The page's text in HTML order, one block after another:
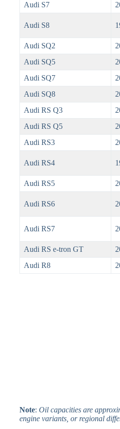
Audi S7
Audi S8
Audi SQ2
Audi SQ5
Audi SQ7
Audi SQ8
Audi RS Q3
Audi RS Q5
Audi RS3
Audi RS4
Audi RS5
Audi RS6
Audi RS7
Audi RS e-tron GT
Audi R8
Note: Oil capacities are
engine variants, or regional